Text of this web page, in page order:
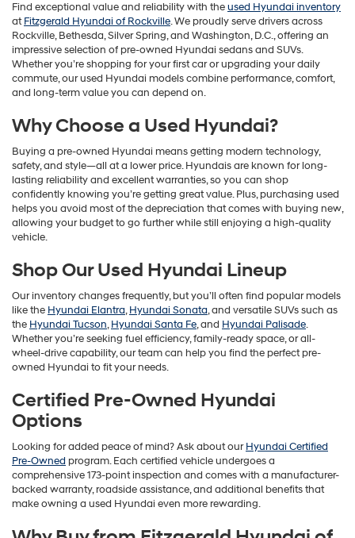
Find exceptional value and reliability with theused Hyundai inventory
atFitzgerald Hyundai of Rockville. We proudly serve drivers across
Rockville, Bethesda, Silver Spring, and Washington, D.C., offering an
impressive selection of pre-owned Hyundai sedans and SUVs.
Whether you’re shopping for your first car or upgrading your daily
commute, our used Hyundai models combine performance, comfort,
and long-term value you can depend on.
Why Choose a Used Hyundai?
Buying a pre-owned Hyundai means getting modern technology,
safety, and style—all at a lower price. Hyundais are known for long-
lasting reliability and excellent warranties, so you can shop
confidently knowing you’re getting great value. Plus, purchasing used
helps you avoid most of the depreciation that comes with buying new,
allowing your budget to go further while still enjoying a high-quality
vehicle.
Shop Our Used Hyundai Lineup
Our inventory changes frequently, but you’ll often find popular models
like the Hyundai Elantra,Hyundai Sonata, and versatile SUVs such as
the Hyundai Tucson,Hyundai Santa Fe, and Hyundai Palisade.
Whether you’re seeking fuel efficiency, family-ready space, or all-
wheel-drive capability, our team can help you find the perfect pre-
owned Hyundai to fit your needs.
Certified Pre-Owned Hyundai
Options
Looking for added peace of mind? Ask about ourHyundai Certified
Pre-Owned program. Each certified vehicle undergoes a
comprehensive 173-point inspection and comes with a manufacturer-
backed warranty, roadside assistance, and additional benefits that
make owning a used Hyundai even more rewarding.